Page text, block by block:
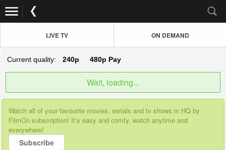
LIVE TV ON DEMAND
Current quality: 240p 480p Pay
Wait, loading...
Watch all of your favourite movies, serials and tv shows in HQ by
FilmOn subscription! It’s easy and comfy, watch anytime and
everywhere!
Subscribe